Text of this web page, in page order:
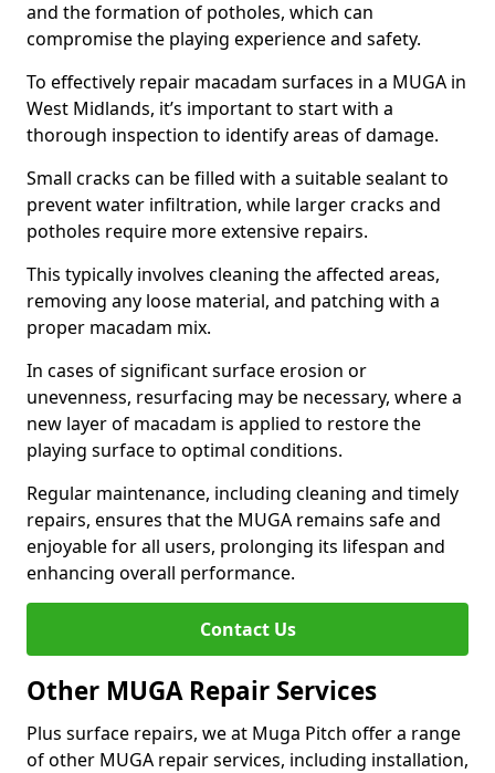
and the formation of potholes, which can
compromise the playing experience and safety.
To effectively repair macadam surfaces in a MUGA in
West Midlands, it’s important to start with a
thorough inspection to identify areas of damage.
Small cracks can be filled with a suitable sealant to
prevent water infiltration, while larger cracks and
potholes require more extensive repairs.
This typically involves cleaning the affected areas,
removing any loose material, and patching with a
proper macadam mix.
In cases of significant surface erosion or
unevenness, resurfacing may be necessary, where a
new layer of macadam is applied to restore the
playing surface to optimal conditions.
Regular maintenance, including cleaning and timely
repairs, ensures that the MUGA remains safe and
enjoyable for all users, prolonging its lifespan and
enhancing overall performance.
Contact Us
Other MUGA Repair Services
Plus surface repairs, we at Muga Pitch offer a range
of other MUGA repair services, including installation,